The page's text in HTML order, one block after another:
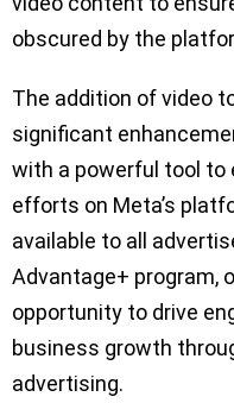
obscured by the
The addition of video
significant
with a powerful tool to
efforts on Meta’s
available to all
Advantage+ program,
opportunity to drive
business growth
advertising.